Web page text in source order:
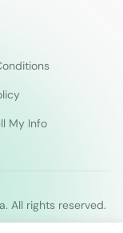
My Info
All rights reserved.